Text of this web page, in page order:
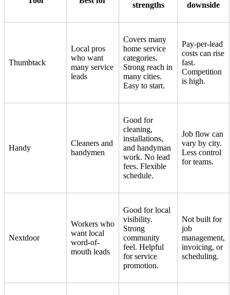
strengths
downside
Thumbtack
Local pros
who want
many service
leads
Covers many
home service
categories.
Strong reach in
many cities.
Easy to start.
Pay-per-lead
costs can rise
fast.
Competition
is high.
Handy
Cleaners and
handymen
Good for
cleaning,
installations,
and handyman
work. No lead
fees. Flexible
schedule.
Job flow can
vary by city.
Less control
for teams.
Nextdoor
Workers who
want local
word-of-
mouth leads
Good for local
visibility.
Strong
community
feel. Helpful
for service
promotion.
Not built for
job
management,
invoicing, or
scheduling.